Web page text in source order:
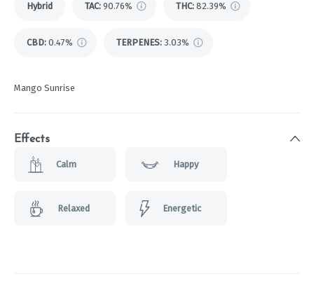
Hybrid TAC: 90.76% THC: 82.39%
CBD: 0.47% TERPENES: 3.03%
Mango Sunrise
Effects
Calm Happy
Relaxed Energetic